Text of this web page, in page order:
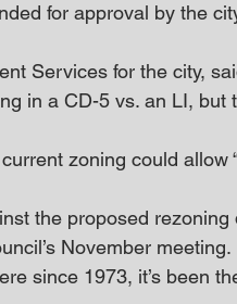
for approval by the
Services for the city,
in a CD-5 vs. an LI, but
zoning could allow
the proposed
November meeting.
since 1973, it’s been